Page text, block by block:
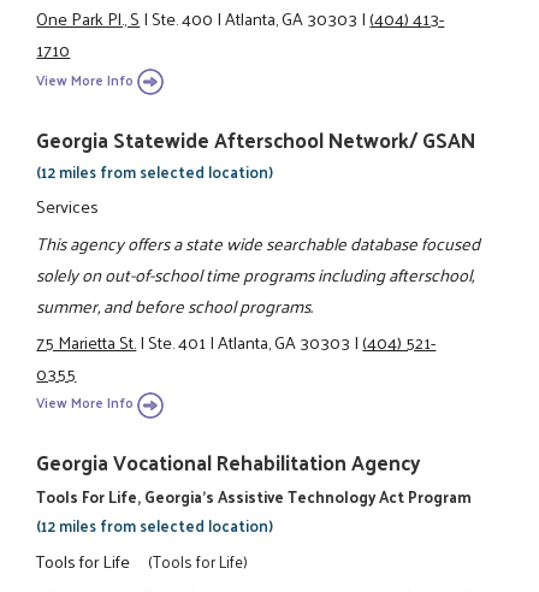
One Park Pl., S|Ste. 400|Atlanta, GA 30303|(404) 413-
1710
View More Info
Georgia Statewide Afterschool Network/ GSAN
(12 miles from selected location)
Services
This agency offers a state wide searchable database focused
solely on out-of-school time programs including afterschool,
summer, and before school programs.
75 Marietta St.|Ste. 401|Atlanta, GA 30303|(404) 521-
0355
View More Info
Georgia Vocational Rehabilitation Agency
Tools For Life, Georgia's Assistive Technology Act Program
(12 miles from selected location)
Tools for Life (Tools for Life)